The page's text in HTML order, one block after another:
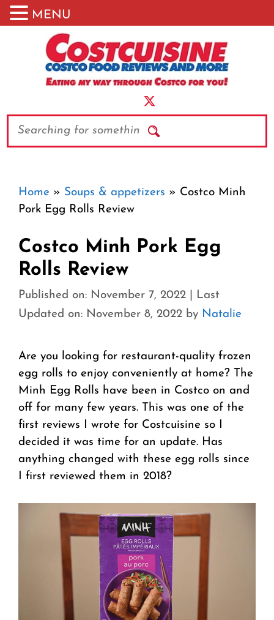
Search
Home » Soups & appetizers » Costco Minh
Pork Egg Rolls Review
Costco Minh Pork Egg
Rolls Review
Published on: November 7, 2022
Last
Updated on: November 8, 2022 by Natalie
Are you looking for restaurant-quality frozen
egg rolls to enjoy conveniently at home? The
Minh Egg Rolls have been in Costco on and
off for many few years. This was one of the
first reviews I wrote for Costcuisine so I
decided it was time for an update. Has
anything changed with these egg rolls since
I first reviewed them in 2018?
MENU